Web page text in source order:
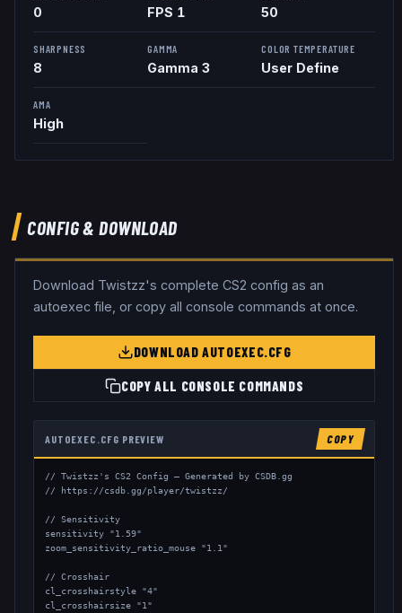
0 FPS 1 50
SHARPNESS
8
GAMMA
Gamma 3
COLOR TEMPERATURE
User Define
AMA
High
CONFIG & DOWNLOAD
Download Twistzz's complete CS2 config as an
autoexec file, or copy all console commands at once.
DOWNLOAD AUTOEXEC.CFG
COPY ALL CONSOLE COMMANDS
AUTOEXEC.CFG PREVIEW COPY
// Twistzz's CS2 Config — Generated by CSDB.gg
// https://csdb.gg/player/twistzz/
// Sensitivity
sensitivity "1.59"
zoom_sensitivity_ratio_mouse "1.1"
// Crosshair
cl_crosshairstyle "4"
cl_crosshairsize "1"